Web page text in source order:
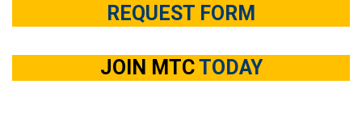
REQUEST FORM
JOIN MTCTODAY